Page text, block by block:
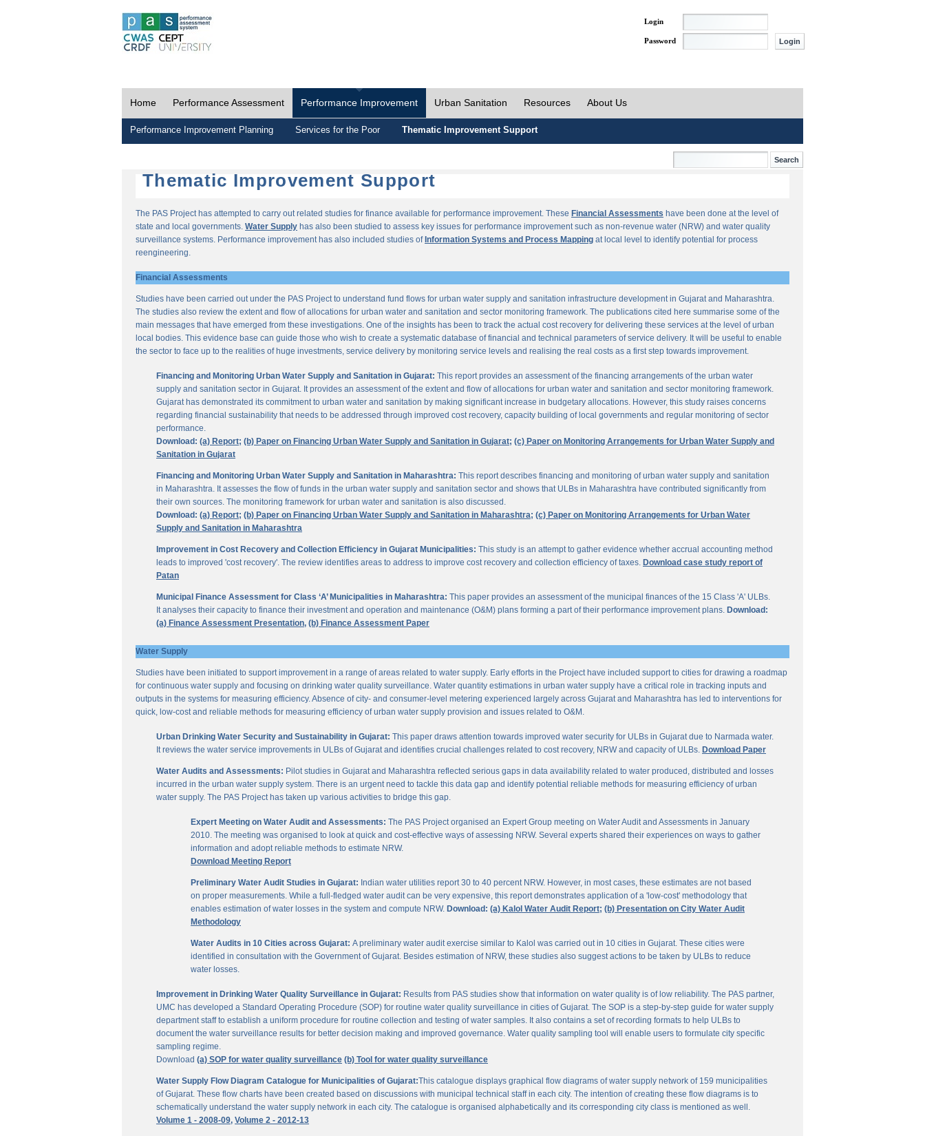
Login
Password
Home Performance Assessment Performance Improvement Urban Sanitation Resources About Us
Performance Improvement Planning Services for the Poor Thematic Improvement Support
Thematic Improvement Support
The PAS Project has attempted to carry out related studies for finance available for performance improvement. These Financial Assessments have been done at the level of
state and local governments. Water Supply has also been studied to assess key issues for performance improvement such as non-revenue water (NRW) and water quality
surveillance systems. Performance improvement has also included studies of Information Systems and Process Mapping at local level to identify potential for process
reengineering.
Financial Assessments
Studies have been carried out under the PAS Project to understand fund flows for urban water supply and sanitation infrastructure development in Gujarat and Maharashtra.
The studies also review the extent and flow of allocations for urban water and sanitation and sector monitoring framework. The publications cited here summarise some of the
main messages that have emerged from these investigations. One of the insights has been to track the actual cost recovery for delivering these services at the level of urban
local bodies. This evidence base can guide those who wish to create a systematic database of financial and technical parameters of service delivery. It will be useful to enable
the sector to face up to the realities of huge investments, service delivery by monitoring service levels and realising the real costs as a first step towards improvement.
Financing and Monitoring Urban Water Supply and Sanitation in Gujarat: This report provides an assessment of the financing arrangements of the urban water
supply and sanitation sector in Gujarat. It provides an assessment of the extent and flow of allocations for urban water and sanitation and sector monitoring framework.
Gujarat has demonstrated its commitment to urban water and sanitation by making significant increase in budgetary allocations. However, this study raises concerns
regarding financial sustainability that needs to be addressed through improved cost recovery, capacity building of local governments and regular monitoring of sector
performance.
Download: (a) Report; (b) Paper on Financing Urban Water Supply and Sanitation in Gujarat; (c) Paper on Monitoring Arrangements for Urban Water Supply and
Sanitation in Gujarat
Financing and Monitoring Urban Water Supply and Sanitation in Maharashtra: This report describes financing and monitoring of urban water supply and sanitation
in Maharashtra. It assesses the flow of funds in the urban water supply and sanitation sector and shows that ULBs in Maharashtra have contributed significantly from
their own sources. The monitoring framework for urban water and sanitation is also discussed.
Download: (a) Report; (b) Paper on Financing Urban Water Supply and Sanitation in Maharashtra; (c) Paper on Monitoring Arrangements for Urban Water
Supply and Sanitation in Maharashtra
Improvement in Cost Recovery and Collection Efficiency in Gujarat Municipalities: This study is an attempt to gather evidence whether accrual accounting method
leads to improved 'cost recovery'. The review identifies areas to address to improve cost recovery and collection efficiency of taxes. Download case study report of
Patan
Municipal Finance Assessment for Class ‘A’ Municipalities in Maharashtra: This paper provides an assessment of the municipal finances of the 15 Class 'A' ULBs.
It analyses their capacity to finance their investment and operation and maintenance (O&M) plans forming a part of their performance improvement plans. Download:
(a) Finance Assessment Presentation, (b) Finance Assessment Paper
Water Supply
Studies have been initiated to support improvement in a range of areas related to water supply. Early efforts in the Project have included support to cities for drawing a roadmap
for continuous water supply and focusing on drinking water quality surveillance. Water quantity estimations in urban water supply have a critical role in tracking inputs and
outputs in the systems for measuring efficiency. Absence of city- and consumer-level metering experienced largely across Gujarat and Maharashtra has led to interventions for
quick, low-cost and reliable methods for measuring efficiency of urban water supply provision and issues related to O&M.
Urban Drinking Water Security and Sustainability in Gujarat: This paper draws attention towards improved water security for ULBs in Gujarat due to Narmada water.
It reviews the water service improvements in ULBs of Gujarat and identifies crucial challenges related to cost recovery, NRW and capacity of ULBs. Download Paper
Water Audits and Assessments: Pilot studies in Gujarat and Maharashtra reflected serious gaps in data availability related to water produced, distributed and losses
incurred in the urban water supply system. There is an urgent need to tackle this data gap and identify potential reliable methods for measuring efficiency of urban
water supply. The PAS Project has taken up various activities to bridge this gap.
Expert Meeting on Water Audit and Assessments: The PAS Project organised an Expert Group meeting on Water Audit and Assessments in January
2010. The meeting was organised to look at quick and cost-effective ways of assessing NRW. Several experts shared their experiences on ways to gather
information and adopt reliable methods to estimate NRW.
Download Meeting Report
Preliminary Water Audit Studies in Gujarat: Indian water utilities report 30 to 40 percent NRW. However, in most cases, these estimates are not based
on proper measurements. While a full-fledged water audit can be very expensive, this report demonstrates application of a 'low-cost' methodology that
enables estimation of water losses in the system and compute NRW. Download: (a) Kalol Water Audit Report; (b) Presentation on City Water Audit
Methodology
Water Audits in 10 Cities across Gujarat: A preliminary water audit exercise similar to Kalol was carried out in 10 cities in Gujarat. These cities were
identified in consultation with the Government of Gujarat. Besides estimation of NRW, these studies also suggest actions to be taken by ULBs to reduce
water losses.
Improvement in Drinking Water Quality Surveillance in Gujarat: Results from PAS studies show that information on water quality is of low reliability. The PAS partner,
UMC has developed a Standard Operating Procedure (SOP) for routine water quality surveillance in cities of Gujarat. The SOP is a step-by-step guide for water supply
department staff to establish a uniform procedure for routine collection and testing of water samples. It also contains a set of recording formats to help ULBs to
document the water surveillance results for better decision making and improved governance. Water quality sampling tool will enable users to formulate city specific
sampling regime.
Download (a) SOP for water quality surveillance (b) Tool for water quality surveillance
Water Supply Flow Diagram Catalogue for Municipalities of Gujarat:This catalogue displays graphical flow diagrams of water supply network of 159 municipalities
of Gujarat. These flow charts have been created based on discussions with municipal technical staff in each city. The intention of creating these flow diagrams is to
schematically understand the water supply network in each city. The catalogue is organised alphabetically and its corresponding city class is mentioned as well.
Volume 1 - 2008-09, Volume 2 - 2012-13